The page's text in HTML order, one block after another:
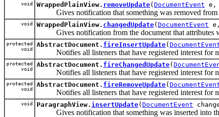
void WrappedPlainView. removeUpdate( DocumentEvent
Gives notification that something was removed from
void WrappedPlainView. changedUpdate( DocumentEvent
Gives notification from the document that attributes
protected
void
AbstractDocument. fireInsertUpdate(
Notifies all listeners that have registered interest for
protected
void
AbstractDocument. fireChangedUpdate(
Notifies all listeners that have registered interest for
protected
void
AbstractDocument. fireRemoveUpdate(
Notifies all listeners that have registered interest for
void ParagraphView. insertUpdate( DocumentEvent
Gives notification that something was inserted into